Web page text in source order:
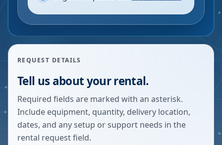
REQUEST DETAILS
Tell us about your rental.
Required fields are marked with an asterisk.
Include equipment, quantity, delivery location,
dates, and any setup or support needs in the
rental request field.